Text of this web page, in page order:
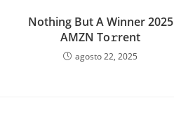
Nothing But A Winner 2025
AMZN To𝚛rent
agosto 22, 2025